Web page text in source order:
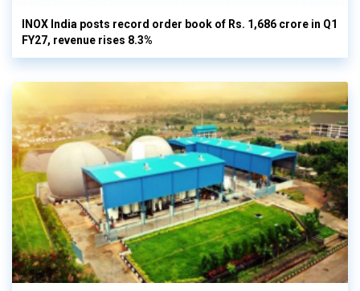
INOX India posts record order book of Rs. 1,686 crore in Q1
FY27, revenue rises 8.3%